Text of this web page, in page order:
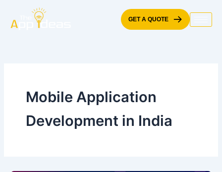
content
GET A QUOTE
Mobile Application
Development in India